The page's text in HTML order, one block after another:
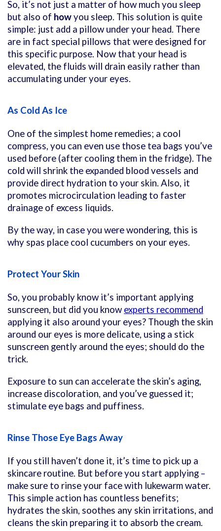
So, it’s not just a matter of how much you sleep
but also of howyou sleep. This solution is quite
simple: just add a pillow under your head. There
are in fact special pillows that were designed for
this specific purpose. Now that your head is
elevated, the fluids will drain easily rather than
accumulating under your eyes.
As Cold As Ice
One of the simplest home remedies; a cool
compress, you can even use those tea bags you’ve
used before (after cooling them in the fridge). The
cold will shrink the expanded blood vessels and
provide direct hydration to your skin. Also, it
promotes microcirculation leading to faster
drainage of excess liquids.
By the way, in case you were wondering, this is
why spas place cool cucumbers on your eyes.
Protect Your Skin
So, you probably know it’s important applying
sunscreen, but did you know experts recommend
applying it also around your eyes? Though the skin
around our eyes is more delicate, using a stick
sunscreen gently around the eyes; should do the
trick.
Exposure to sun can accelerate the skin’s aging,
increase discoloration, and you’ve guessed it;
stimulate eye bags and puffiness.
Rinse Those Eye Bags Away
If you still haven’t done it, it’s time to pick up a
skincare routine. But before you start applying –
make sure to rinse your face with lukewarm water.
This simple action has countless benefits;
hydrates the skin, soothes any skin irritations, and
cleans the skin preparing it to absorb the cream.